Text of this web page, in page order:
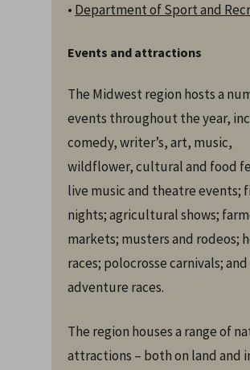
• Department of Sport and
Events and attractions
The Midwest region hosts a
events throughout the year,
comedy, writer’s, art, music,
wildflower, cultural and food
live music and theatre events;
nights; agricultural shows;
markets; musters and rodeos;
races; polocrosse carnivals; and
adventure races.
The region houses a range of
attractions – both on land and